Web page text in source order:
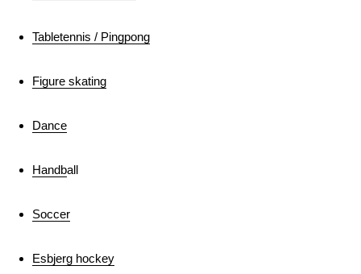
Tabletennis / Pingpong
Figure skating
Dance
Handball
Soccer
Esbjerg hockey